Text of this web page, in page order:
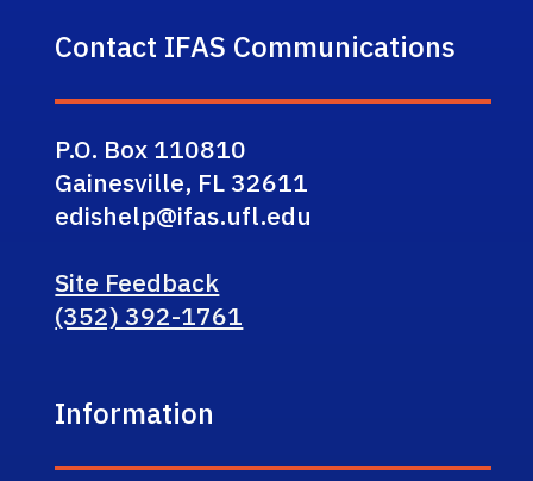
Contact IFAS Communications
P.O. Box 110810
Gainesville, FL 32611
edishelp@ifas.ufl.edu
Site Feedback
(352) 392-1761
Information